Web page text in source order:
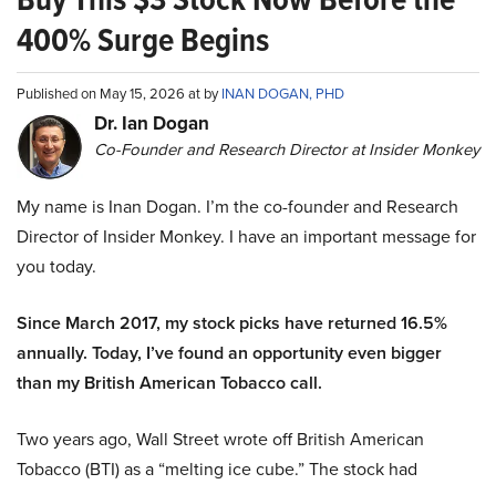
400% Surge Begins
Published on May 15, 2026 at byINAN DOGAN, PHD
Dr. Ian Dogan
Co-Founder and Research Director at Insider Monkey
My name is Inan Dogan. I’m the co-founder and Research
Director of Insider Monkey. I have an important message for
you today.
Since March 2017, my stock picks have returned 16.5%
annually. Today, I’ve found an opportunity even bigger
than my British American Tobacco call.
Two years ago, Wall Street wrote off British American
Tobacco (BTI) as a “melting ice cube.” The stock had